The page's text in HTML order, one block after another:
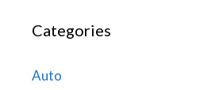
Categories
Auto